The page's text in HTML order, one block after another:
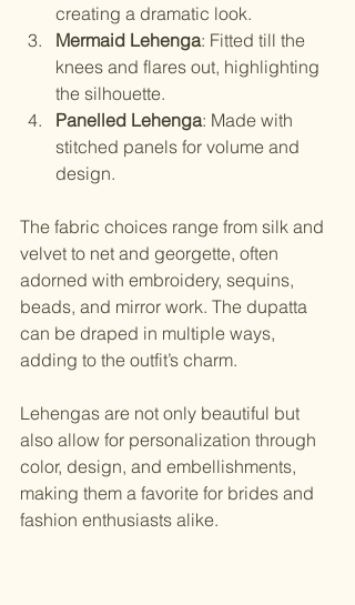
creating a dramatic look.
Mermaid Lehenga: Fitted till the
knees and flares out, highlighting
the silhouette.
Panelled Lehenga: Made with
stitched panels for volume and
design.
The fabric choices range from silk and
velvet to net and georgette, often
adorned with embroidery, sequins,
beads, and mirror work. The dupatta
can be draped in multiple ways,
adding to the outfit’s charm.
Lehengas are not only beautiful but
also allow for personalization through
color, design, and embellishments,
making them a favorite for brides and
fashion enthusiasts alike.